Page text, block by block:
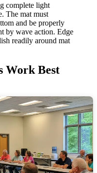
complete light
The mat must
and be properly
by wave action. Edge
readily around mat
Work Best